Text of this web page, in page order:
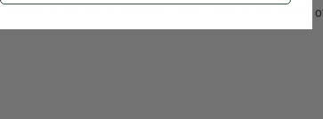
to the art of drumming and caters to the needs